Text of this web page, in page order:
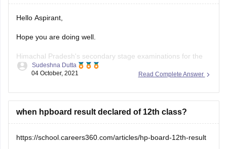
Hello Aspirant,
Hope you are doing well.
Himachal Pradesh's secondary stage examinations for the
2021-22 class of Class 9 and 12 will be held in two terms on
2022, in accordance with the National Education Policy
Read Complete Answer
Sudeshna Dutta
04 October, 2021
when hpboard result declared of 12th class?
https://school.careers360.com/articles/hp-board-12th-result